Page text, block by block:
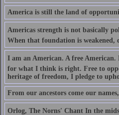
America is still the land of
Americas strength is not
When that foundation is weakened,
I am an American. A free American.
for what I think is right. Free to
heritage of freedom, I pledge to
From our ancestors come our
Orlog, The Norns' Chant In the